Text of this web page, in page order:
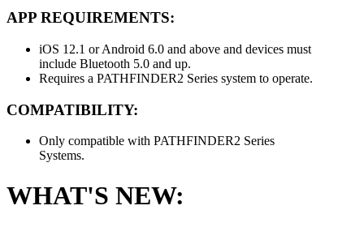
APP REQUIREMENTS:
iOS 12.1 or Android 6.0 and above and devices must
include Bluetooth 5.0 and up.
Requires a PATHFINDER2 Series system to operate.
COMPATIBILITY:
Only compatible with PATHFINDER2 Series
Systems.
WHAT'S NEW: